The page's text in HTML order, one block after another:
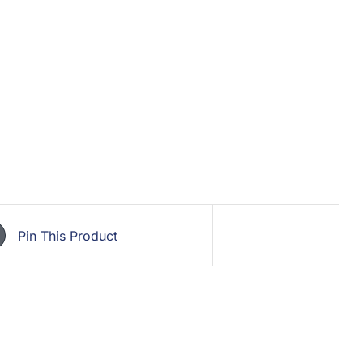
Pin This Product